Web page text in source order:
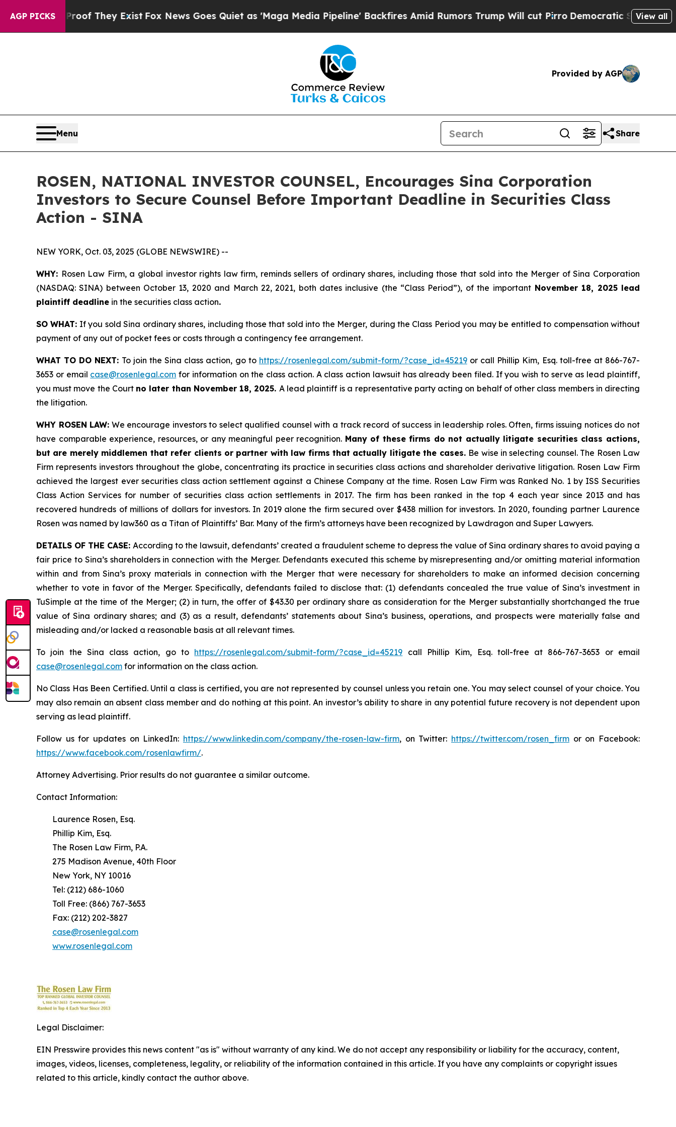
AGP PICKS
no Proof They ExistFox News Goes Quiet as 'Maga Media Pipeline' Backfires Amid Rumors Trump Will cut Pirro Democratic Socialists ofView all
Provided by AGP
Menu Share
ROSEN, NATIONAL INVESTOR COUNSEL, Encourages Sina Corporation
Investors to Secure Counsel Before Important Deadline in Securities Class
Action - SINA
NEW YORK, Oct. 03, 2025 (GLOBE NEWSWIRE) --
WHY: Rosen Law Firm, a global investor rights law firm, reminds sellers of ordinary shares, including those that sold into the Merger of Sina Corporation
(NASDAQ: SINA) between October 13, 2020 and March 22, 2021, both dates inclusive (the “Class Period”), of the importantNovember 18, 2025 lead
plaintiff deadline in the securities class action.
SO WHAT: If you sold Sina ordinary shares, including those that sold into the Merger, during the Class Period you may be entitled to compensation without
payment of any out of pocket fees or costs through a contingency fee arrangement.
WHAT TO DO NEXT: To join the Sina class action, go to https://rosenlegal.com/submit-form/?case_id=45219or call Phillip Kim, Esq. toll-free at 866-767-
3653 or email case@rosenlegal.com for information on the class action. A class action lawsuit has already been filed. If you wish to serve as lead plaintiff,
you must move the Court no later than November 18, 2025. A lead plaintiff is a representative party acting on behalf of other class members in directing
the litigation.
WHY ROSEN LAW: We encourage investors to select qualified counsel with a track record of success in leadership roles. Often, firms issuing notices do not
have comparable experience, resources, or any meaningful peer recognition. Many of these firms do not actually litigate securities class actions,
but are merely middlemen that refer clients or partner with law firms that actually litigate the cases. Be wise in selecting counsel. The Rosen Law
Firm represents investors throughout the globe, concentrating its practice in securities class actions and shareholder derivative litigation. Rosen Law Firm
achieved the largest ever securities class action settlement against a Chinese Company at the time. Rosen Law Firm was Ranked No. 1 by ISS Securities
Class Action Services for number of securities class action settlements in 2017. The firm has been ranked in the top 4 each year since 2013 and has
recovered hundreds of millions of dollars for investors. In 2019 alone the firm secured over $438 million for investors. In 2020, founding partner Laurence
Rosen was named by law360 as a Titan of Plaintiffs’ Bar. Many of the firm’s attorneys have been recognized by Lawdragon and Super Lawyers.
DETAILS OF THE CASE: According to the lawsuit, defendants’ created a fraudulent scheme to depress the value of Sina ordinary shares to avoid paying a
fair price to Sina’s shareholders in connection with the Merger. Defendants executed this scheme by misrepresenting and/or omitting material information
within and from Sina’s proxy materials in connection with the Merger that were necessary for shareholders to make an informed decision concerning
whether to vote in favor of the Merger. Specifically, defendants failed to disclose that: (1) defendants concealed the true value of Sina’s investment in
TuSimple at the time of the Merger; (2) in turn, the offer of $43.30 per ordinary share as consideration for the Merger substantially shortchanged the true
value of Sina ordinary shares; and (3) as a result, defendants’ statements about Sina’s business, operations, and prospects were materially false and
misleading and/or lacked a reasonable basis at all relevant times.
To join the Sina class action, go to https://rosenlegal.com/submit-form/?case_id=45219 call Phillip Kim, Esq. toll-free at 866-767-3653 or email
case@rosenlegal.com for information on the class action.
No Class Has Been Certified. Until a class is certified, you are not represented by counsel unless you retain one. You may select counsel of your choice. You
may also remain an absent class member and do nothing at this point. An investor’s ability to share in any potential future recovery is not dependent upon
serving as lead plaintiff.
Follow us for updates on LinkedIn: https://www.linkedin.com/company/the-rosen-law-firm, on Twitter: https://twitter.com/rosen_firm or on Facebook:
https://www.facebook.com/rosenlawfirm/.
Attorney Advertising. Prior results do not guarantee a similar outcome.
Contact Information:
Laurence Rosen, Esq.
Phillip Kim, Esq.
The Rosen Law Firm, P.A.
275 Madison Avenue, 40th Floor
New York, NY 10016
Tel: (212) 686-1060
Toll Free: (866) 767-3653
Fax: (212) 202-3827
case@rosenlegal.com
www.rosenlegal.com
Legal Disclaimer:
EIN Presswire provides this news content "as is" without warranty of any kind. We do not accept any responsibility or liability for the accuracy, content,
images, videos, licenses, completeness, legality, or reliability of the information contained in this article. If you have any complaints or copyright issues
related to this article, kindly contact the author above.